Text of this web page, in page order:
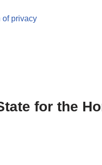
of privacy
for the